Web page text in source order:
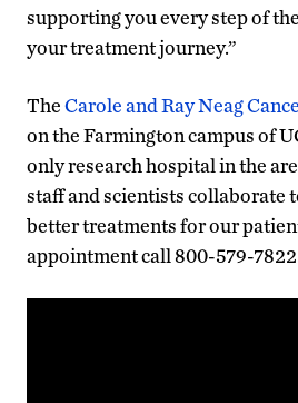
supporting you every step of
your treatment journey.”
TheCarole and Ray Neag
on the Farmington campus of
only research hospital in the
staff and scientists collaborate
better treatments for our
appointment call 800-579-